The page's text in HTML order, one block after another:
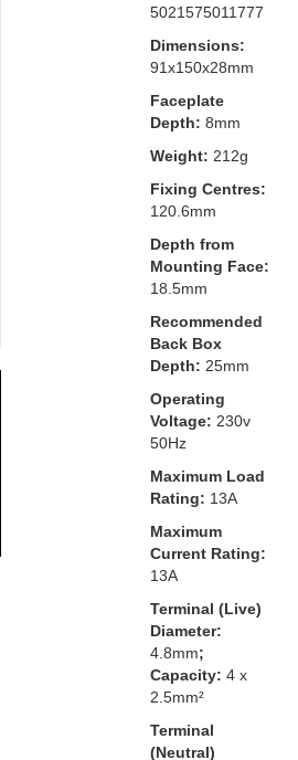
5021575011777
Dimensions:
91x150x28mm
Faceplate
Depth: 8mm
Weight: 212g
Fixing Centres:
120.6mm
Depth from
Mounting Face:
18.5mm
Recommended
Back Box
Depth: 25mm
Operating
Voltage: 230v
50Hz
Maximum Load
Rating: 13A
Maximum
Current Rating:
13A
Terminal (Live)
Diameter:
4.8mm;
Capacity: 4 x
2.5mm²
Terminal
(Neutral)